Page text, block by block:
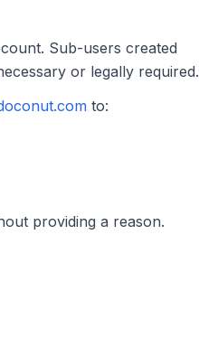
Sub-users created
or legally required.
to:
providing a reason.